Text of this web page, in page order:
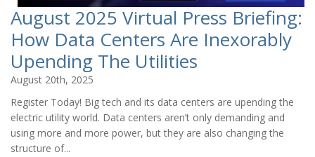
August 2025 Virtual Press Briefing:
How Data Centers Are Inexorably
Upending The Utilities
August 20th, 2025
Register Today! Big tech and its data centers are upending the
electric utility world. Data centers aren’t only demanding and
using more and more power, but they are also changing the
structure of...